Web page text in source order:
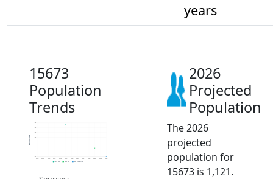
years
15673
Population
Trends
1.1k
1.1k
1.2k
1.2k
1.2k
1.2k
1.2k
1.3k
Population
2019 ACS 2024 ACS 2026 Projection
2026
Projected
Population
The 2026
projected
population for
15673 is 1,121.